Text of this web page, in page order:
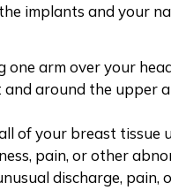
implants and your
arm over your
around the upper
of your breast tissue
pain, or other
discharge, pain,